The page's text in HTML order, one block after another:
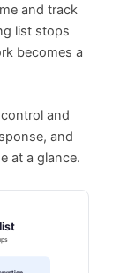
and track
list stops
becomes a
and
and
at a glance.